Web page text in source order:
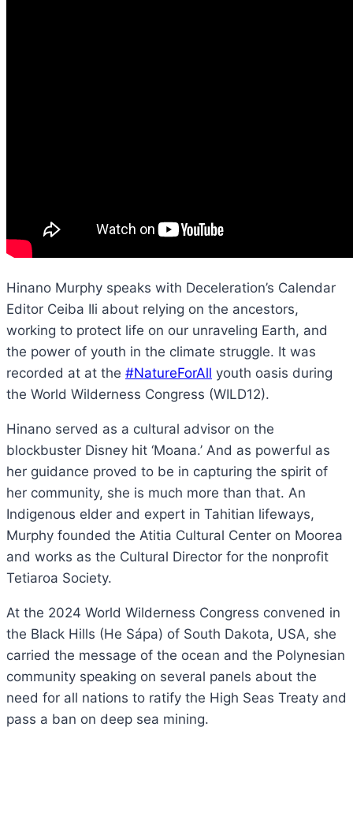
Hinano Murphy speaks with Deceleration’s Calendar
Editor Ceiba Ili about relying on the ancestors,
working to protect life on our unraveling Earth, and
the power of youth in the climate struggle. It was
recorded at at the #NatureForAll youth oasis during
the World Wilderness Congress (WILD12).
Hinano served as a cultural advisor on the
blockbuster Disney hit ‘Moana.’ And as powerful as
her guidance proved to be in capturing the spirit of
her community, she is much more than that. An
Indigenous elder and expert in Tahitian lifeways,
Murphy founded the Atitia Cultural Center on Moorea
and works as the Cultural Director for the nonprofit
Tetiaroa Society.
At the 2024 World Wilderness Congress convened in
the Black Hills (He Sápa) of South Dakota, USA, she
carried the message of the ocean and the Polynesian
community speaking on several panels about the
need for all nations to ratify the High Seas Treaty and
pass a ban on deep sea mining.